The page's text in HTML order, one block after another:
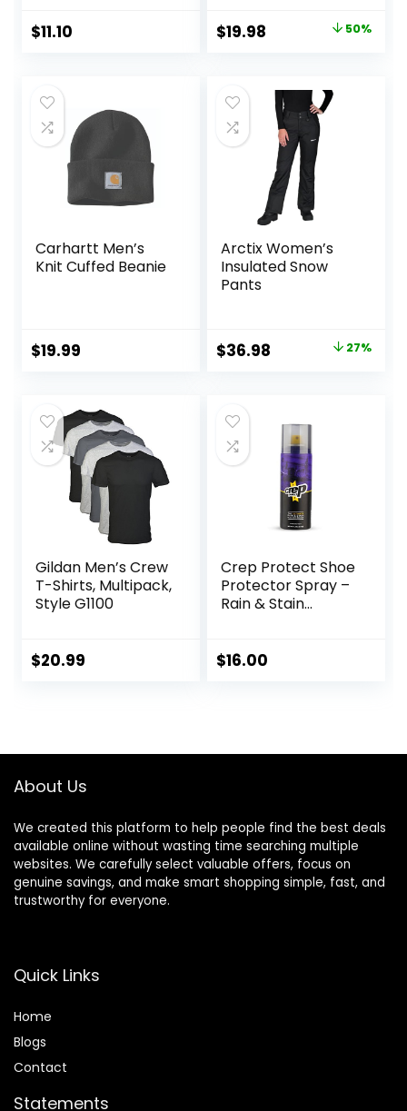
Size)
$11.10
Original
$39.95.
$19.98
$19.98.
50%
Carhartt Men’s
Knit Cuffed Beanie
$19.99
Arctix Women’s
Insulated Snow
Pants
Original
$50.99.
$36.98 Current
$36.98.
27%
Gildan Men’s Crew
T-Shirts, Multipack,
Style G1100
$20.99
Crep Protect Shoe
Protector Spray –
Rain & Stain
Sneaker, Leather,
$16.00
About Us
We created this platform to help people find the best deals
available online without wasting time searching multiple
websites. We carefully select valuable offers, focus on
genuine savings, and make smart shopping simple, fast, and
trustworthy for everyone.
Quick Links
Home
Blogs
Contact
Statements